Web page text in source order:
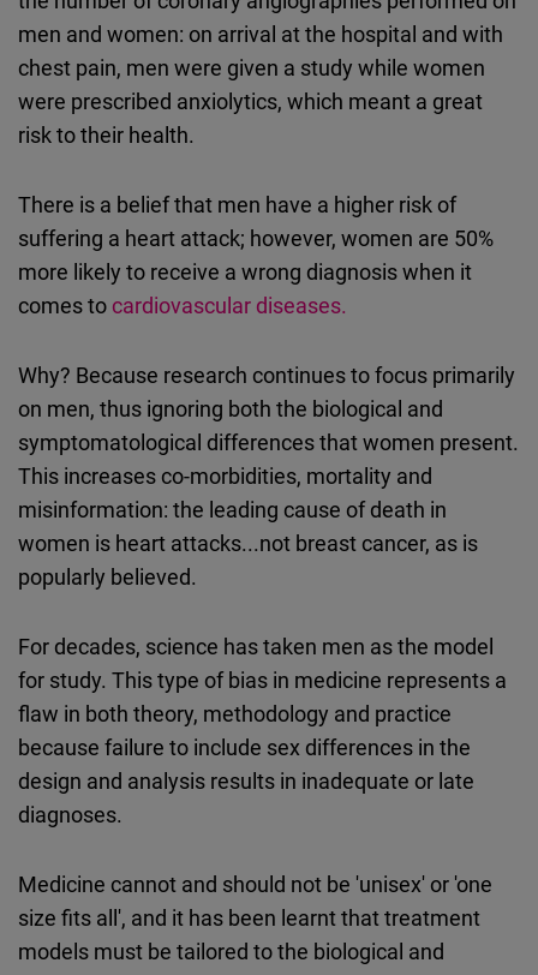
men and women: on arrival at the hospital and with
chest pain, men were given a study while women
were prescribed anxiolytics, which meant a great
risk to their health.
There is a belief that men have a higher risk of
suffering a heart attack; however, women are 50%
more likely to receive a wrong diagnosis when it
comes to cardiovascular diseases.
Why? Because research continues to focus primarily
on men, thus ignoring both the biological and
symptomatological differences that women present.
This increases co-morbidities, mortality and
misinformation: the leading cause of death in
women is heart attacks...not breast cancer, as is
popularly believed.
For decades, science has taken men as the model
for study. This type of bias in medicine represents a
flaw in both theory, methodology and practice
because failure to include sex differences in the
design and analysis results in inadequate or late
diagnoses.
Medicine cannot and should not be 'unisex' or 'one
size fits all', and it has been learnt that treatment
models must be tailored to the biological and